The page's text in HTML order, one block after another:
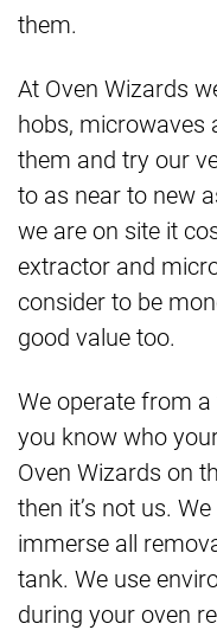
them.
At Oven Wizards
hobs, microwaves
them and try our
to as near to new
we are on site it
extractor and
consider to be
good value too.
We operate from
you know who
Oven Wizards on
then it’s not us.
immerse all
tank. We use
during your oven